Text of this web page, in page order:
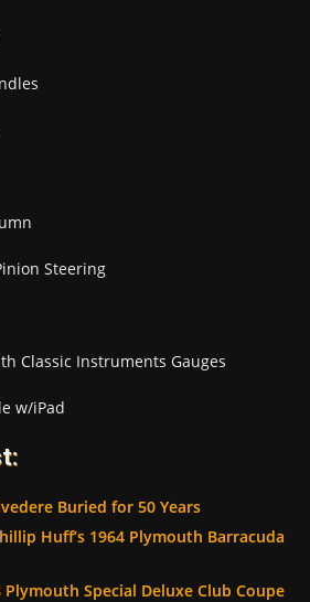
Steering
Classic Instruments Gauges
w/iPad
Buried for 50 Years
Huff’s 1964 Plymouth Barracuda
Plymouth Special Deluxe Club Coupe